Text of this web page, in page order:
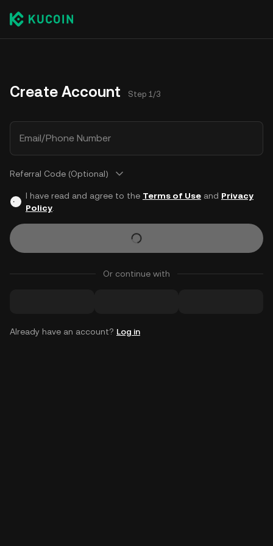
Create Account Step 1/3
Email/Phone Number
Referral Code (Optional)
I have read and agree to the Terms of Useand Privacy
Policy.
Or continue with
Already have an account? Log in